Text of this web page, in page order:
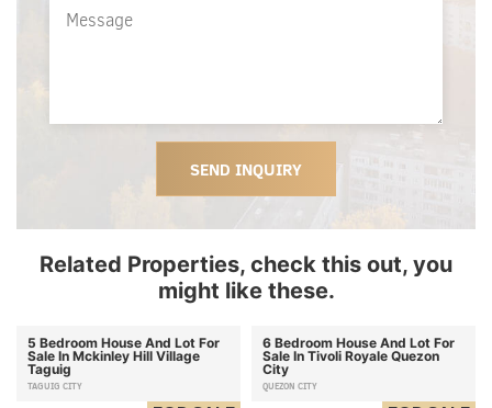
SEND INQUIRY
Related Properties, check this out, you
might like these.
5 Bedroom House And Lot For
Sale In Mckinley Hill Village
Taguig
TAGUIG CITY
6 Bedroom House And Lot For
Sale In Tivoli Royale Quezon
City
QUEZON CITY